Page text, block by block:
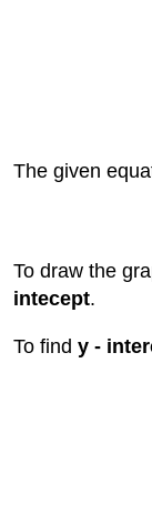
The given
To draw the
intecept.
To find y -